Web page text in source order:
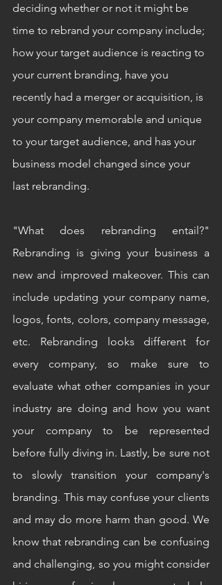
deciding whether or not it might be
time to rebrand your company include;
how your target audience is reacting to
your current branding, have you
recently had a merger or acquisition, is
your company memorable and unique
to your target audience, and has your
business model changed since your
last rebranding.
"What does rebranding entail?"
Rebranding is giving your business a
new and improved makeover. This can
include updating your company name,
logos, fonts, colors, company message,
etc. Rebranding looks different for
every company, so make sure to
evaluate what other companies in your
industry are doing and how you want
your company to be represented
before fully diving in. Lastly, be sure not
to slowly transition your company's
branding. This may confuse your clients
and may do more harm than good. We
know that rebranding can be confusing
and challenging, so you might consider